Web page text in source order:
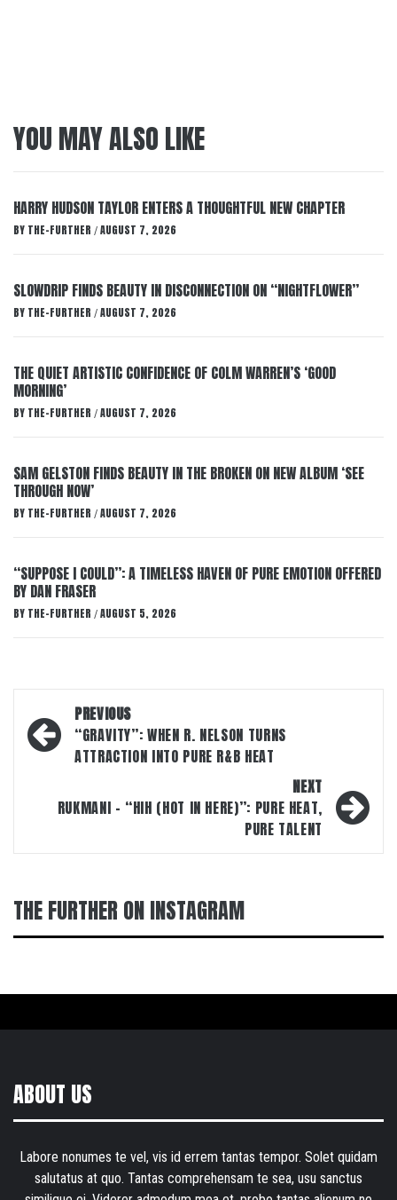
YOU MAY ALSO LIKE
HARRY HUDSON TAYLOR ENTERS A THOUGHTFUL NEW CHAPTER
BY THE-FURTHER / AUGUST 7, 2026
SLOWDRIP FINDS BEAUTY IN DISCONNECTION ON “NIGHTFLOWER”
BY THE-FURTHER / AUGUST 7, 2026
THE QUIET ARTISTIC CONFIDENCE OF COLM WARREN’S ‘GOOD
MORNING’
BY THE-FURTHER / AUGUST 7, 2026
SAM GELSTON FINDS BEAUTY IN THE BROKEN ON NEW ALBUM ‘SEE
THROUGH NOW’
BY THE-FURTHER / AUGUST 7, 2026
“SUPPOSE I COULD”: A TIMELESS HAVEN OF PURE EMOTION OFFERED
BY DAN FRASER
BY THE-FURTHER / AUGUST 5, 2026
Post
navigation
PREVIOUS
“GRAVITY”: WHEN R. NELSON TURNS
ATTRACTION INTO PURE R&B HEAT
NEXT
RUKMANI – “HIH (HOT IN HERE)”: PURE HEAT,
PURE TALENT
THE FURTHER ON INSTAGRAM
ABOUT US
Labore nonumes te vel, vis id errem tantas tempor. Solet quidam
salutatus at quo. Tantas comprehensam te sea, usu sanctus